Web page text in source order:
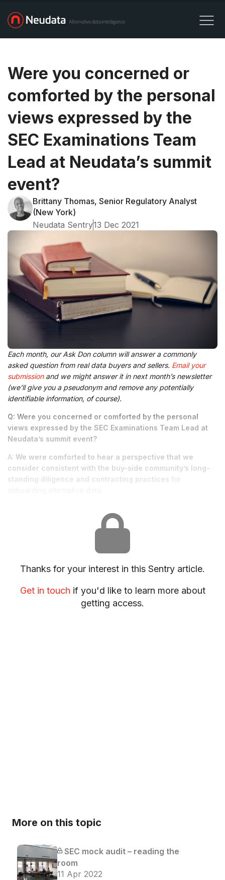
Were you concerned or
comforted by the personal
views expressed by the
SEC Examinations Team
Lead at Neudata’s summit
event?
Brittany Thomas, Senior Regulatory Analyst
(New York)
Neudata Sentry13 Dec 2021
Each month, our Ask Don column will answer a commonly
asked question from real data buyers and sellers. Email your
submissionand we might answer it in next month’s newsletter
(we’ll give you a pseudonym and remove any potentially
identifiable information, of course).
Q: Were you concerned or comforted by the personal
views expressed by the SEC Examinations Team Lead at
Neudata’s summit event?
A: We were comforted to hear a perspective that we
consider consistent with the buy-side community’s long-
standing diligence and contracting practices for
Thanks for your interest in this Sentry article.
Get in touch if you'd like to learn more about
getting access.
More on this topic
SEC mock audit – reading the
room
11 Apr 2022